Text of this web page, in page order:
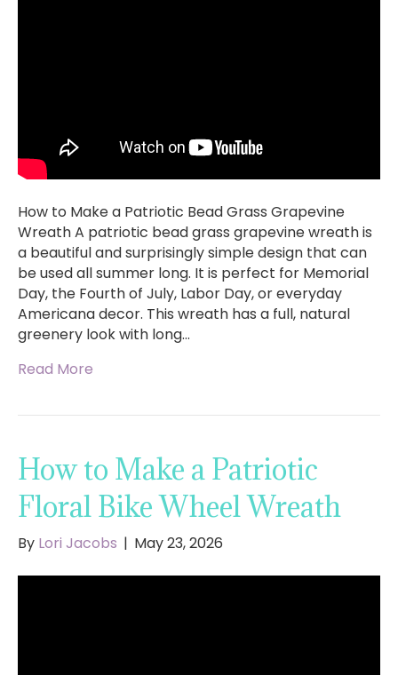
How to Make a Patriotic Bead Grass Grapevine
Wreath A patriotic bead grass grapevine wreath is
a beautiful and surprisingly simple design that can
be used all summer long. It is perfect for Memorial
Day, the Fourth of July, Labor Day, or everyday
Americana decor. This wreath has a full, natural
greenery look with long…
Read More
How to Make a Patriotic
Floral Bike Wheel Wreath
By Lori Jacobs | May 23, 2026